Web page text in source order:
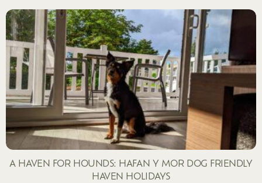
A HAVEN FOR HOUNDS: HAFAN Y MOR DOG FRIENDLY
HAVEN HOLIDAYS